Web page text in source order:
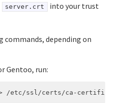
server.crt
into your trust
depending on
Gentoo, run: